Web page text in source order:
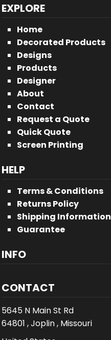
EXPLORE
Home
Decorated Products
Designs
Products
Designer
About
Contact
Request a Quote
Quick Quote
Screen Printing
HELP
Terms & Conditions
Returns Policy
Shipping Information
Guarantee
INFO
CONTACT
5645 N Main St Rd
64801 , Joplin , Missouri